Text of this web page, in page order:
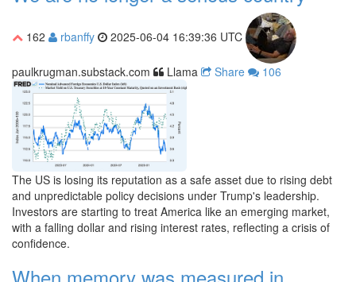
162 rbanffy 2025-06-04 16:39:36 UTC
paulkrugman.substack.com Llama Share 106
The US is losing its reputation as a safe asset due to rising debt
and unpredictable policy decisions under Trump's leadership.
Investors are starting to treat America like an emerging market,
with a falling dollar and rising interest rates, reflecting a crisis of
confidence.